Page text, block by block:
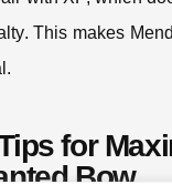
This makes
for
Bow